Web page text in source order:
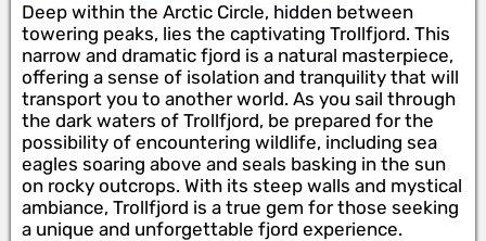
Deep within the Arctic Circle, hidden between
towering peaks, lies the captivating Trollfjord. This
narrow and dramatic fjord is a natural masterpiece,
offering a sense of isolation and tranquility that will
transport you to another world. As you sail through
the dark waters of Trollfjord, be prepared for the
possibility of encountering wildlife, including sea
eagles soaring above and seals basking in the sun
on rocky outcrops. With its steep walls and mystical
ambiance, Trollfjord is a true gem for those seeking
a unique and unforgettable fjord experience.